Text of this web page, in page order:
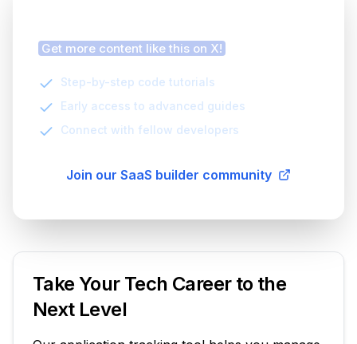
Get more content like this on X!
Step-by-step code tutorials
Early access to advanced guides
Connect with fellow developers
Join our SaaS builder community
Take Your Tech Career to the
Next Level